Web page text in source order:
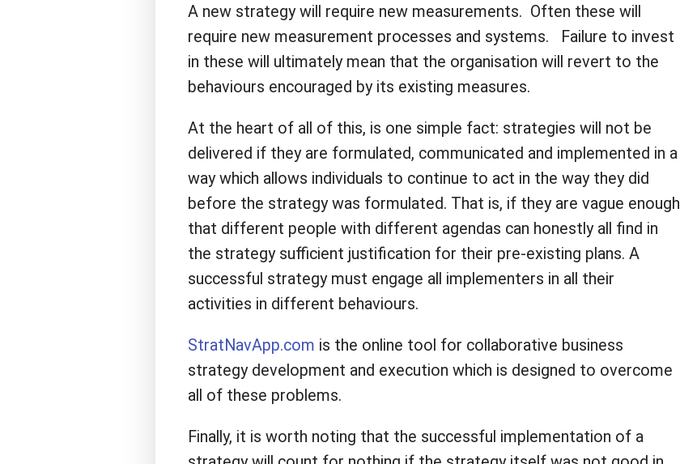
A new strategy will require new measurements. Often these will
require new measurement processes and systems. Failure to invest
in these will ultimately mean that the organisation will revert to the
behaviours encouraged by its existing measures.
At the heart of all of this, is one simple fact: strategies will not be
delivered if they are formulated, communicated and implemented in a
way which allows individuals to continue to act in the way they did
before the strategy was formulated. That is, if they are vague enough
that different people with different agendas can honestly all find in
the strategy sufficient justification for their pre-existing plans. A
successful strategy must engage all implementers in all their
activities in different behaviours.
StratNavApp.com is the online tool for collaborative business
strategy development and execution which is designed to overcome
all of these problems.
Finally, it is worth noting that the successful implementation of a